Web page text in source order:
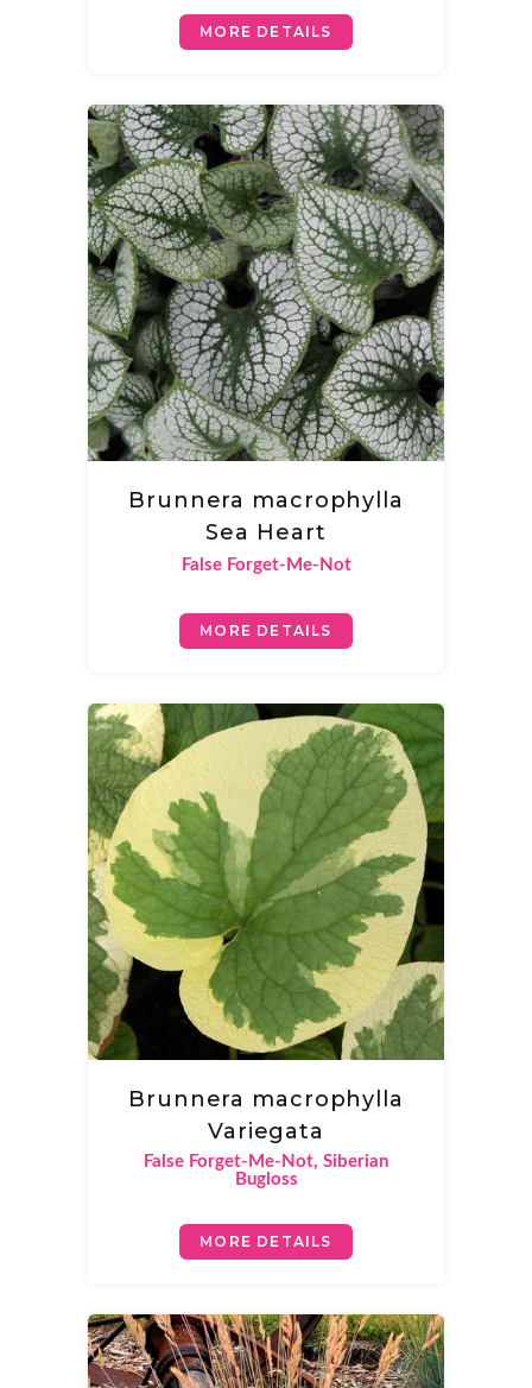
MORE DETAILS
Brunnera macrophylla
Sea Heart
False Forget-Me-Not
MORE DETAILS
Brunnera macrophylla
Variegata
False Forget-Me-Not, Siberian
Bugloss
MORE DETAILS